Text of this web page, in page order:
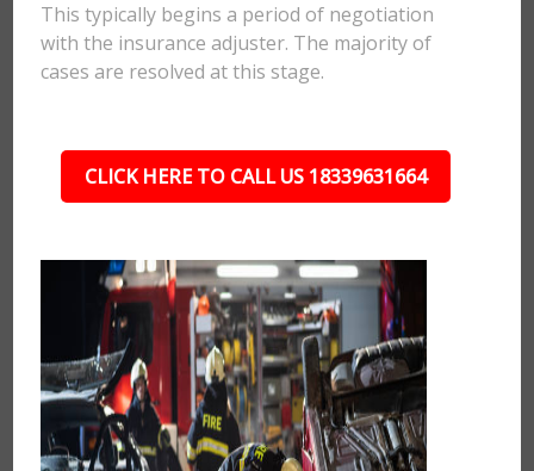
This typically begins a period of negotiation
with the insurance adjuster. The majority of
cases are resolved at this stage.
CLICK HERE TO CALL US 18339631664